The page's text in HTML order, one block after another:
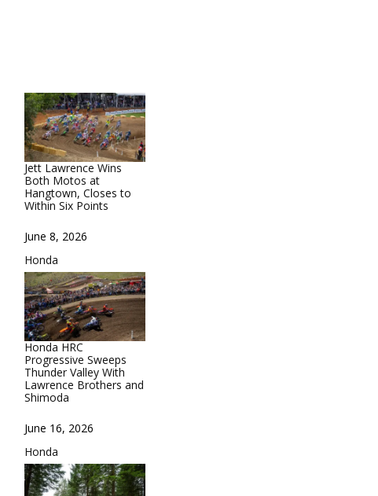
Jett Lawrence Wins
Both Motos at
Hangtown, Closes to
Within Six Points
Date
June 8, 2026
In relation to
Honda
Honda HRC
Progressive Sweeps
Thunder Valley With
Lawrence Brothers and
Shimoda
Date
June 16, 2026
In relation to
Honda